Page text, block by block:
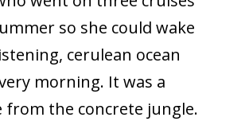
so she could wake
cerulean ocean
morning. It was a
from the concrete jungle.